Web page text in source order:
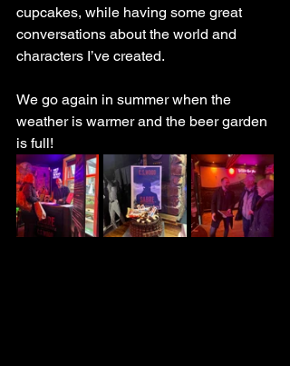
cupcakes, while having some great
conversations about the world and
characters I’ve created.
We go again in summer when the
weather is warmer and the beer garden
is full!